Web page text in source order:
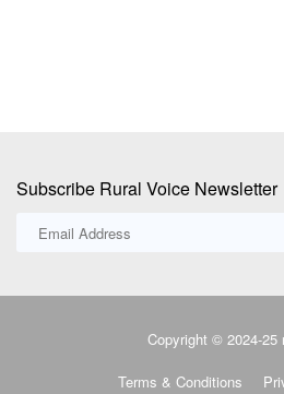
Subscribe Rural Voice Newsletter
Copyright © 2024-25
Terms & Conditions